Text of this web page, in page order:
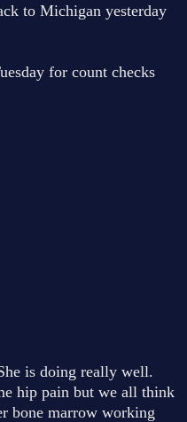
to Michigan yesterday
for count checks
is doing really well.
hip pain but we all think
bone marrow working